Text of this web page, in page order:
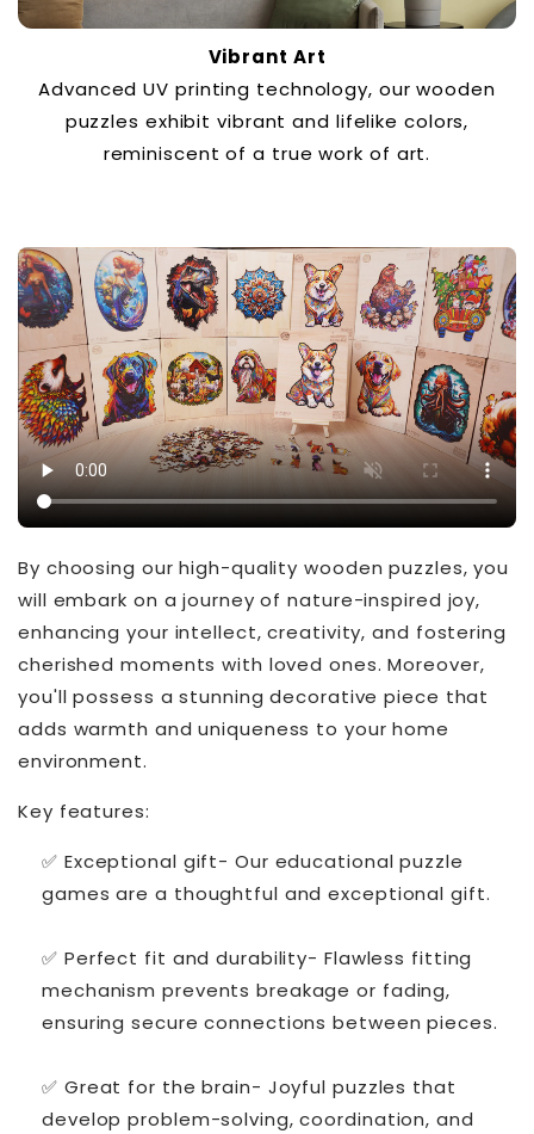
Vibrant Art
Advanced UV printing technology, our wooden
puzzles exhibit vibrant and lifelike colors,
reminiscent of a true work of art.
By choosing our high-quality wooden puzzles, you
will embark on a journey of nature-inspired joy,
enhancing your intellect, creativity, and fostering
cherished moments with loved ones. Moreover,
you'll possess a stunning decorative piece that
adds warmth and uniqueness to your home
environment.
Key features:
✅ Exceptional gift- Our educational puzzle
games are a thoughtful and exceptional gift.
✅ Perfect fit and durability- Flawless fitting
mechanism prevents breakage or fading,
ensuring secure connections between pieces.
✅ Great for the brain- Joyful puzzles that
develop problem-solving, coordination, and